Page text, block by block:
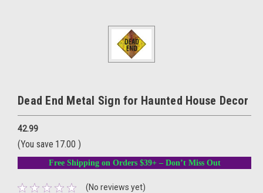
Dead End Metal Sign for Haunted House Decor
42.99
(You save 17.00 )
Free Shipping on Orders $39+ – Don’t Miss Out
(No reviews yet)